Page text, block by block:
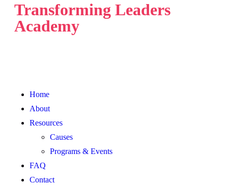
Transforming Leaders
Academy
Home
About
Resources
Causes
Programs & Events
FAQ
Contact